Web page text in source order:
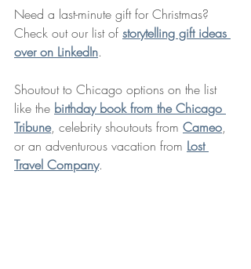
Need a last-minute gift for Christmas?
Check out our list of storytelling gift ideas
over on LinkedIn.
Shoutout to Chicago options on the list
like the birthday book from the Chicago
Tribune, celebrity shoutouts from Cameo,
or an adventurous vacation from Lost
Travel Company.